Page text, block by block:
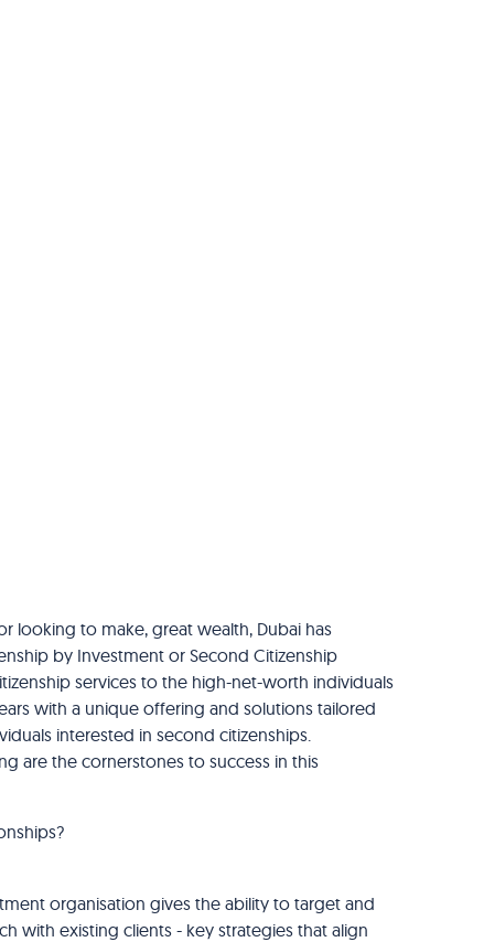
looking to make, great wealth, Dubai has
by Investment or Second Citizenship
services to the high-net-worth individuals
with a unique offering and solutions tailored
interested in second citizenships.
are the cornerstones to success in this
organisation gives the ability to target and
with existing clients - key strategies that align